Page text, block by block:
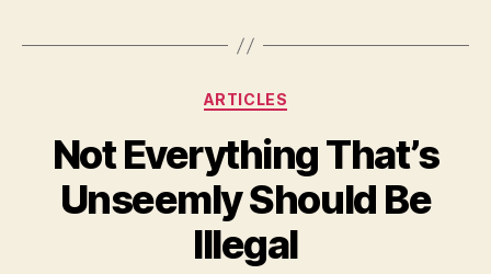
Categories
ARTICLES
Not Everything That’s
Unseemly Should Be
Illegal